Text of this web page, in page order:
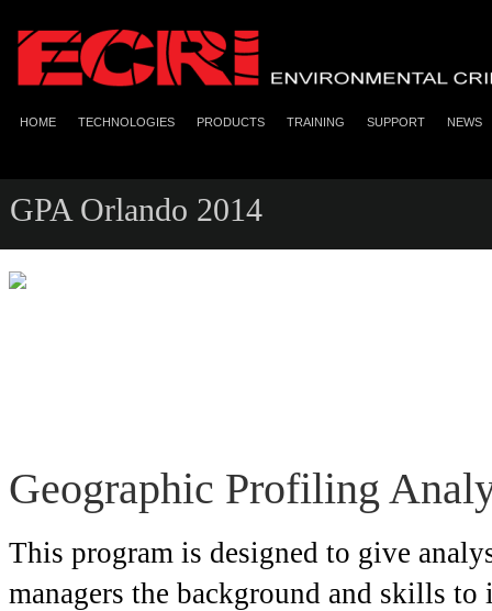
HOME TECHNOLOGIES PRODUCTS TRAINING SUPPORT NEWS
GPA Orlando 2014
Geographic Profiling
This program is designed to give
managers the background and skills